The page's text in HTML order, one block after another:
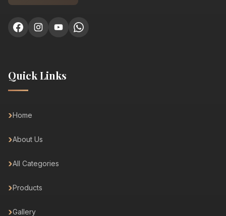
Quick Links
Home
About Us
All Categories
Products
Gallery